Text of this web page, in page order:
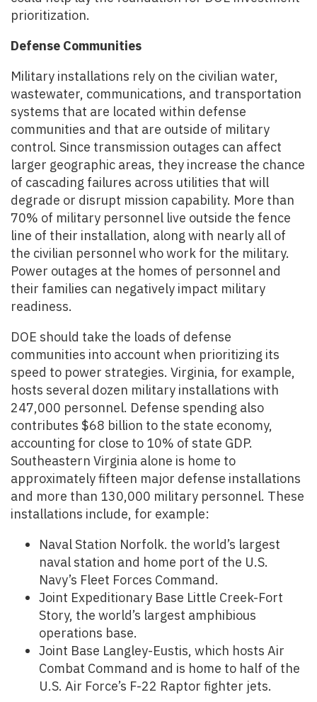
prioritization.
Defense Communities
Military installations rely on the civilian water,
wastewater, communications, and transportation
systems that are located within defense
communities and that are outside of military
control. Since transmission outages can affect
larger geographic areas, they increase the chance
of cascading failures across utilities that will
degrade or disrupt mission capability. More than
70% of military personnel live outside the fence
line of their installation, along with nearly all of
the civilian personnel who work for the military.
Power outages at the homes of personnel and
their families can negatively impact military
readiness.
DOE should take the loads of defense
communities into account when prioritizing its
speed to power strategies. Virginia, for example,
hosts several dozen military installations with
247,000 personnel. Defense spending also
contributes $68 billion to the state economy,
accounting for close to 10% of state GDP.
Southeastern Virginia alone is home to
approximately fifteen major defense installations
and more than 130,000 military personnel. These
installations include, for example:
Naval Station Norfolk. the world’s largest
naval station and home port of the U.S.
Navy’s Fleet Forces Command.
Joint Expeditionary Base Little Creek-Fort
Story, the world’s largest amphibious
operations base.
Joint Base Langley-Eustis, which hosts Air
Combat Command and is home to half of the
U.S. Air Force’s F-22 Raptor fighter jets.